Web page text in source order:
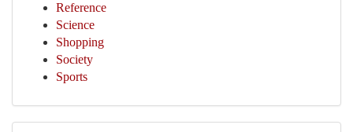
Reference
Science
Shopping
Society
Sports